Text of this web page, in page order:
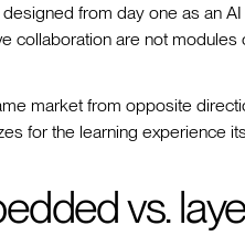
from day one as an
collaboration are not modules
market from opposite
for the learning experience
vs.